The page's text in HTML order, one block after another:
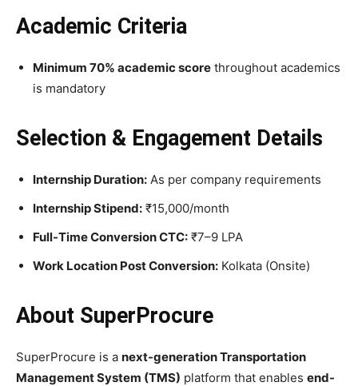
Academic Criteria
Minimum 70% academic score throughout academics
is mandatory
Selection & Engagement Details
Internship Duration: As per company requirements
Internship Stipend: ₹15,000/month
Full-Time Conversion CTC: ₹7–9 LPA
Work Location Post Conversion: Kolkata (Onsite)
About SuperProcure
SuperProcure is a next-generation Transportation
Management System (TMS) platform that enables end-